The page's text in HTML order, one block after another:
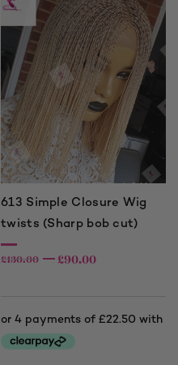
613 Simple Closure Wig
twists (Sharp bob cut)
£130.00 £90.00